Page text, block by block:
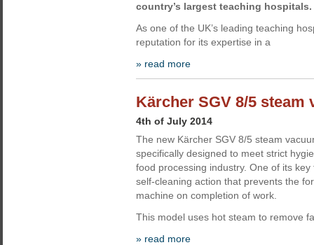
country’s largest teaching hospitals.
As one of the UK’s leading teaching
reputation for its expertise in a
» read more
Kärcher SGV 8/5 steam
4th of July 2014
The new Kärcher SGV 8/5 steam
specifically designed to meet strict
food processing industry. One of its
self-cleaning action that prevents the
machine on completion of work.
This model uses hot steam to remove
» read more